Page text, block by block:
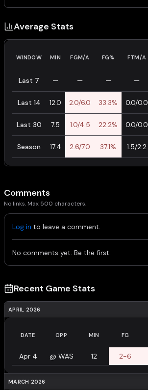
Average Stats
WINDOW MIN FGM/A FG% FTM/A
Last 7 — — — —
Last 14 12.0 2.0/6.0 33.3% 0.0/0.0
Last 30 7.5 1.0/4.5 22.2% 0.0/0.0
Season 17.4 2.6/7.0 37.1% 1.5/2.2
Comments
No links. Max 500 characters.
Log in to leave a comment.
No comments yet. Be the first.
Recent Game Stats
APRIL 2026
DATE OPP MIN FG
Apr 4 @ WAS 12 2-6
MARCH 2026